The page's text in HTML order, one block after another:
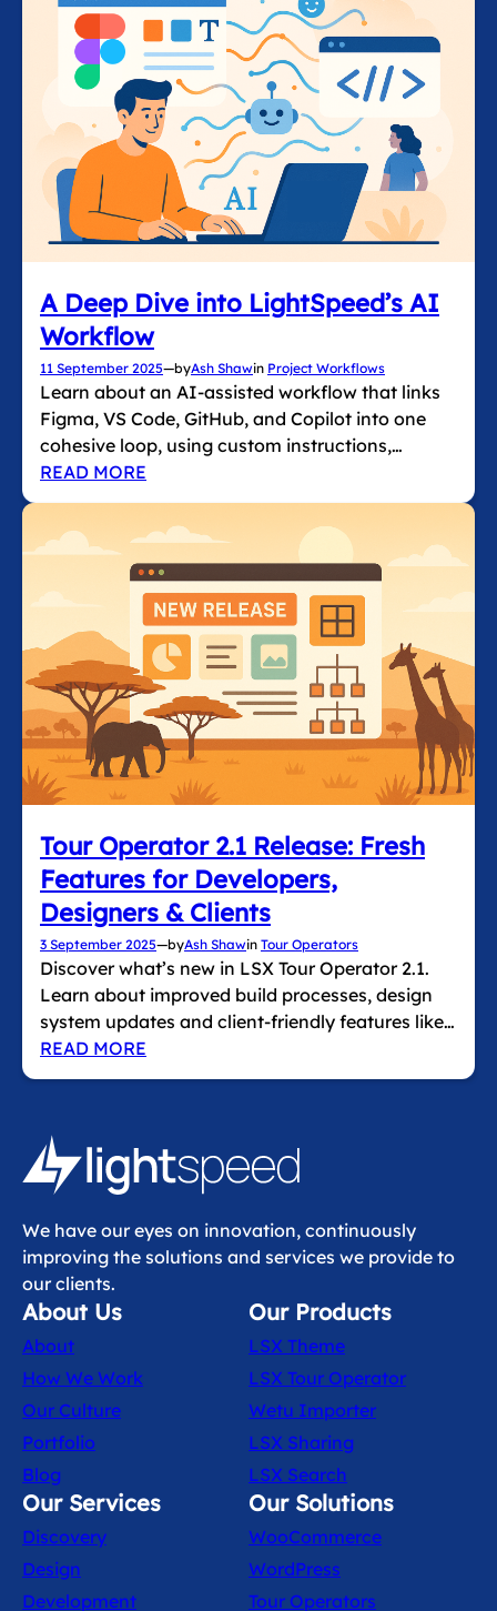
A Deep Dive into LightSpeed’s AI
Workflow
11 September 2025—byAsh Shawin Project Workflows
Learn about an AI-assisted workflow that links
Figma, VS Code, GitHub, and Copilot into one
cohesive loop, using custom instructions,…
READ MORE
Tour Operator 2.1 Release: Fresh
Features for Developers,
Designers & Clients
3 September 2025—byAsh Shawin Tour Operators
Discover what’s new in LSX Tour Operator 2.1.
Learn about improved build processes, design
system updates and client‑friendly features like…
READ MORE
We have our eyes on innovation, continuously
improving the solutions and services we provide to
our clients.
About Us
About
How We Work
Our Culture
Portfolio
Blog
Our Products
LSX Theme
LSX Tour Operator
Wetu Importer
LSX Sharing
LSX Search
Our Services
Discovery
Design
Development
Our Solutions
WooCommerce
WordPress
Tour Operators